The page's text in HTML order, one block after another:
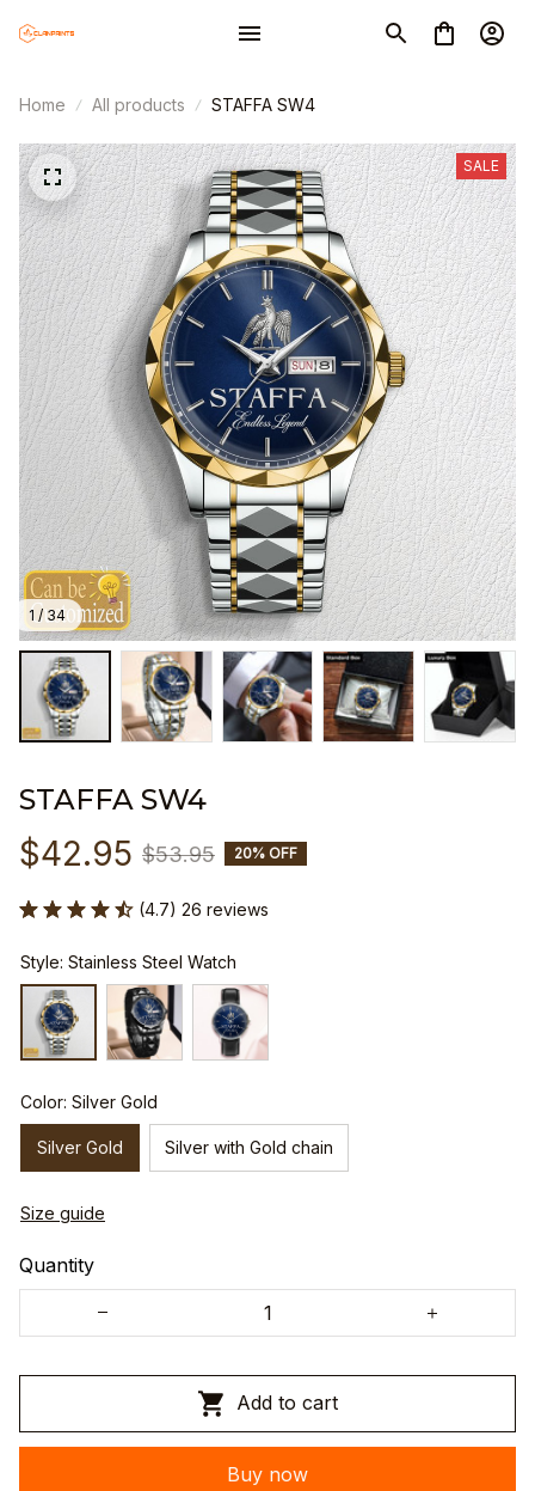
Home All products STAFFA SW4
1 / 34
SALE
STAFFA SW4
$42.95 $53.95 20% OFF
(4.7) 26 reviews
Style: Stainless Steel Watch
Color: Silver Gold
Silver Gold Silver with Gold chain
Size guide
Quantity
Add to cart
Buy now